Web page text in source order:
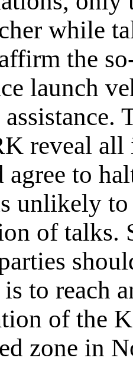
while
the
launch
reveal
agree to
unlikely
of talks.
to reach
of the
zone in